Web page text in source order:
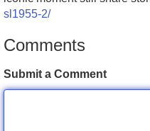
sl1955-2/
Comments
Submit a Comment